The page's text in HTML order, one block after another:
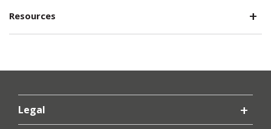
Resources
Legal